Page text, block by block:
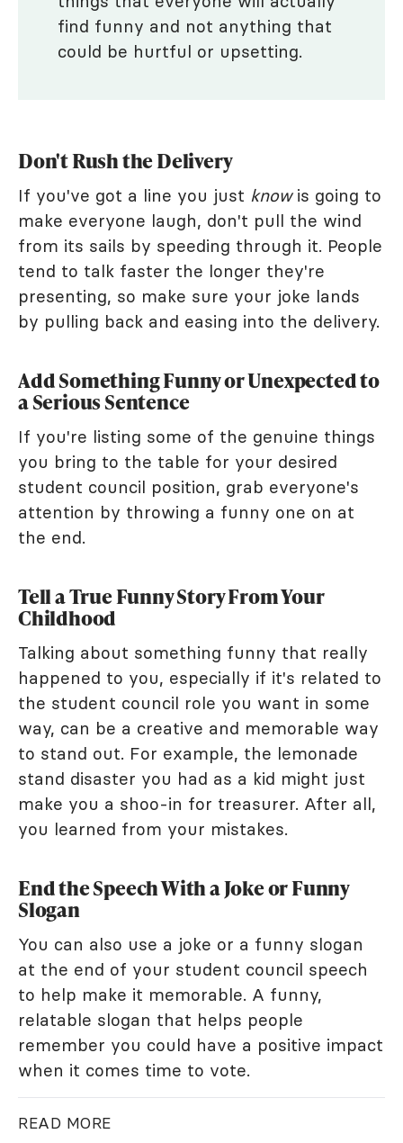
find funny and not anything that
could be hurtful or upsetting.
Don't Rush the Delivery
If you've got a line you just knowis going to
make everyone laugh, don't pull the wind
from its sails by speeding through it. People
tend to talk faster the longer they're
presenting, so make sure your joke lands
by pulling back and easing into the delivery.
Add Something Funny or Unexpected to
a Serious Sentence
If you're listing some of the genuine things
you bring to the table for your desired
student council position, grab everyone's
attention by throwing a funny one on at
the end.
Tell a True Funny Story From Your
Childhood
Talking about something funny that really
happened to you, especially if it's related to
the student council role you want in some
way, can be a creative and memorable way
to stand out. For example, the lemonade
stand disaster you had as a kid might just
make you a shoo-in for treasurer. After all,
you learned from your mistakes.
End the Speech With a Joke or Funny
Slogan
You can also use a joke or a funny slogan
at the end of your student council speech
to help make it memorable. A funny,
relatable slogan that helps people
remember you could have a positive impact
when it comes time to vote.
READ MORE